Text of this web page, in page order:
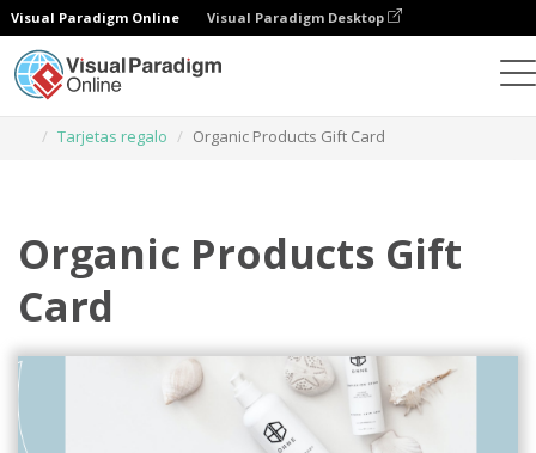
Visual Paradigm Online Visual Paradigm Desktop
Tarjetas regalo
Organic Products Gift Card
Organic Products Gift
Card